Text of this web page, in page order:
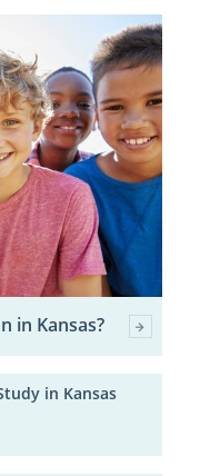
in Kansas?
in Kansas